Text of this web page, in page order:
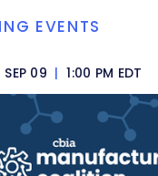
EVENTS
SEP 09 | 1:00 PM EDT